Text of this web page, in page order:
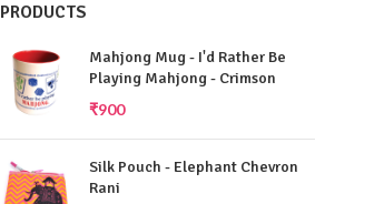
PRODUCTS
Mahjong Mug - I'd Rather Be
Playing Mahjong - Crimson
₹900
Silk Pouch - Elephant Chevron
Rani